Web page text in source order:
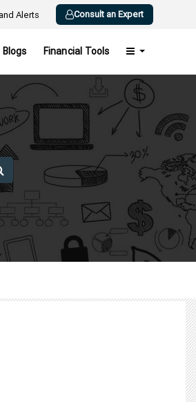
Alerts Consult an Expert
Blogs Financial Tools